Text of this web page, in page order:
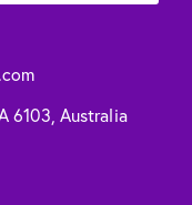
6103, Australia